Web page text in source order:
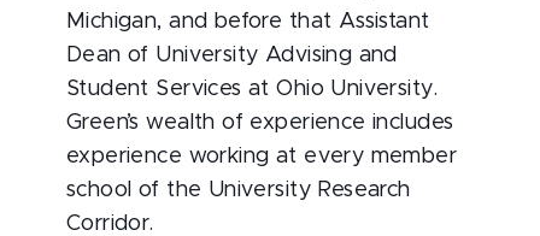
Michigan, and before that Assistant
Dean of University Advising and
Student Services at Ohio University.
Green’s wealth of experience includes
experience working at every member
school of the University Research
Corridor.